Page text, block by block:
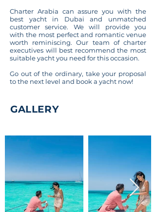
Charter Arabia can assure you with the
best yacht in Dubai and unmatched
customer service. We will provide you
with the most perfect and romantic venue
worth reminiscing. Our team of charter
executives will best recommend the most
suitable yacht you need for this occasion.
Go out of the ordinary, take your proposal
to the next level and book a yacht now!
GALLERY